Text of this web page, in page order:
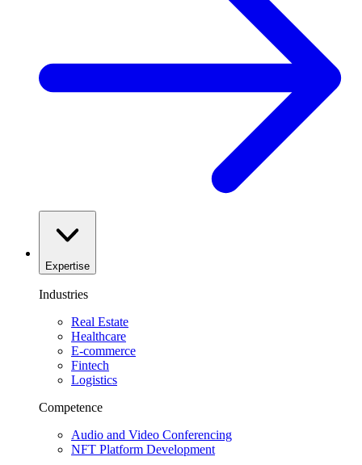
Expertise
Industries
Real Estate
Healthcare
E-commerce
Fintech
Logistics
Competence
Audio and Video Conferencing
NFT Platform Development